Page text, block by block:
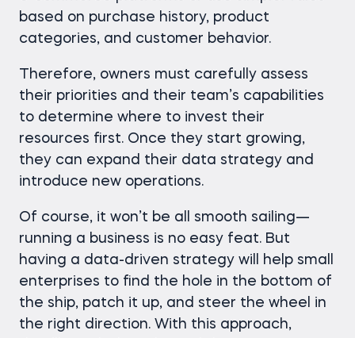
based on purchase history, product
categories, and customer behavior.
Therefore, owners must carefully assess
their priorities and their team’s capabilities
to determine where to invest their
resources first. Once they start growing,
they can expand their data strategy and
introduce new operations.
Of course, it won’t be all smooth sailing—
running a business is no easy feat. But
having a data-driven strategy will help small
enterprises to find the hole in the bottom of
the ship, patch it up, and steer the wheel in
the right direction. With this approach,